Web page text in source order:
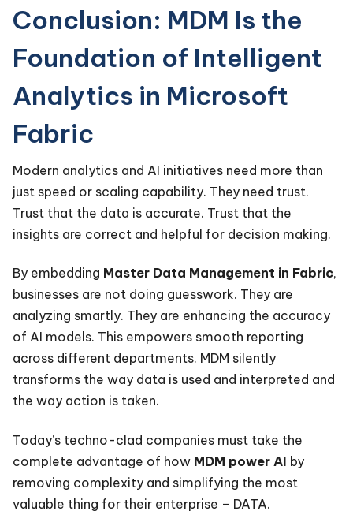
Conclusion: MDM Is the
Foundation of Intelligent
Analytics in Microsoft
Fabric
Modern analytics and AI initiatives need more than
just speed or scaling capability. They need trust.
Trust that the data is accurate. Trust that the
insights are correct and helpful for decision making.
By embedding Master Data Management in Fabric,
businesses are not doing guesswork. They are
analyzing smartly. They are enhancing the accuracy
of AI models. This empowers smooth reporting
across different departments. MDM silently
transforms the way data is used and interpreted and
the way action is taken.
Today’s techno-clad companies must take the
complete advantage of how MDM power AI by
removing complexity and simplifying the most
valuable thing for their enterprise – DATA.